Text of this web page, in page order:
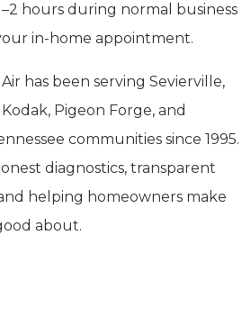
hours during normal business
in-home appointment.
has been serving Sevierville,
Pigeon Forge, and
communities since 1995.
diagnostics, transparent
helping homeowners make
about.